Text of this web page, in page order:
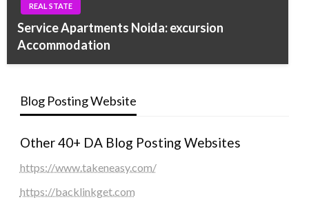
REAL STATE
Service Apartments Noida: excursion
Accommodation
Blog Posting Website
Other 40+ DA Blog Posting Websites
https://www.takeneasy.com/
https://backlinkget.com